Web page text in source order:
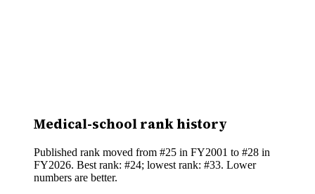
Medical-school rank history
Published rank moved from #25 in FY2001 to #28 in
FY2026. Best rank: #24; lowest rank: #33. Lower
numbers are better.